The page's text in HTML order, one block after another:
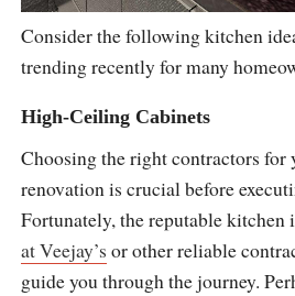
Consider the following kitchen
trending recently for many
High-Ceiling Cabinets
Choosing the right contractors for
renovation is crucial before
Fortunately, the reputable kitchen
at Veejay’s or other reliable
guide you through the journey.